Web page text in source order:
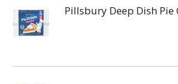
Pillsbury Deep Dish Pie